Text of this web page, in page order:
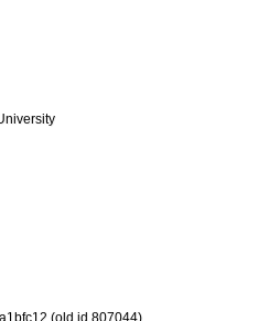
(old id 807044)